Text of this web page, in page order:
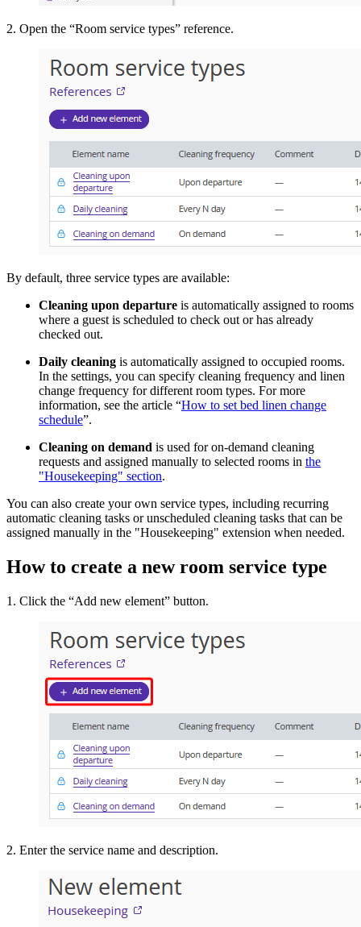
2. Open the “Room service types” reference.
By default, three service types are available:
Cleaning upon departure is automatically assigned to rooms
where a guest is scheduled to check out or has already
checked out.
Daily cleaning is automatically assigned to occupied rooms.
In the settings, you can specify cleaning frequency and linen
change frequency for different room types. For more
information, see the article “How to set bed linen change
schedule”.
Cleaning on demand is used for on-demand cleaning
requests and assigned manually to selected rooms in the
"Housekeeping" section.
You can also create your own service types, including recurring
automatic cleaning tasks or unscheduled cleaning tasks that can be
assigned manually in the "Housekeeping" extension when needed.
How to create a new room service type
1. Click the “Add new element” button.
2. Enter the service name and description.